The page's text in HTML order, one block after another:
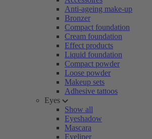
Anti-ageing make-up
Bronzer
Compact foundation
Cream foundation
Effect products
Liquid foundation
Compact powder
Loose powder
Makeup sets
Adhesive tattoos
Eyes
Show all
Eyeshadow
Mascara
Eyeliner